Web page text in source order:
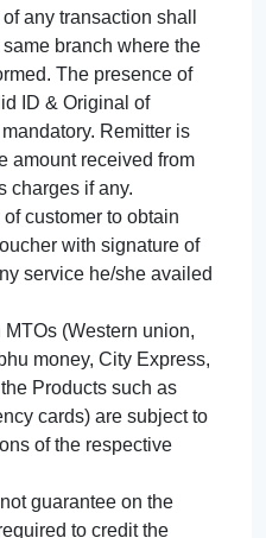
any transaction shall
branch where the
The presence of
ID & Original of
Remitter is
amount received from
charges if any.
customer to obtain
with signature of
service he/she availed
(Western union,
money, City Express,
Products such as
cards) are subject to
of the respective
guarantee on the
to credit the